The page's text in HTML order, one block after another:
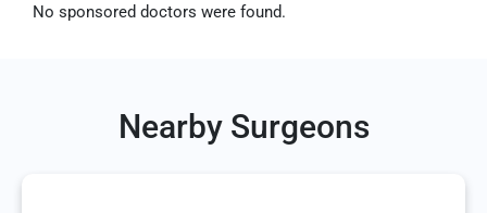
No sponsored doctors were found.
Nearby Surgeons